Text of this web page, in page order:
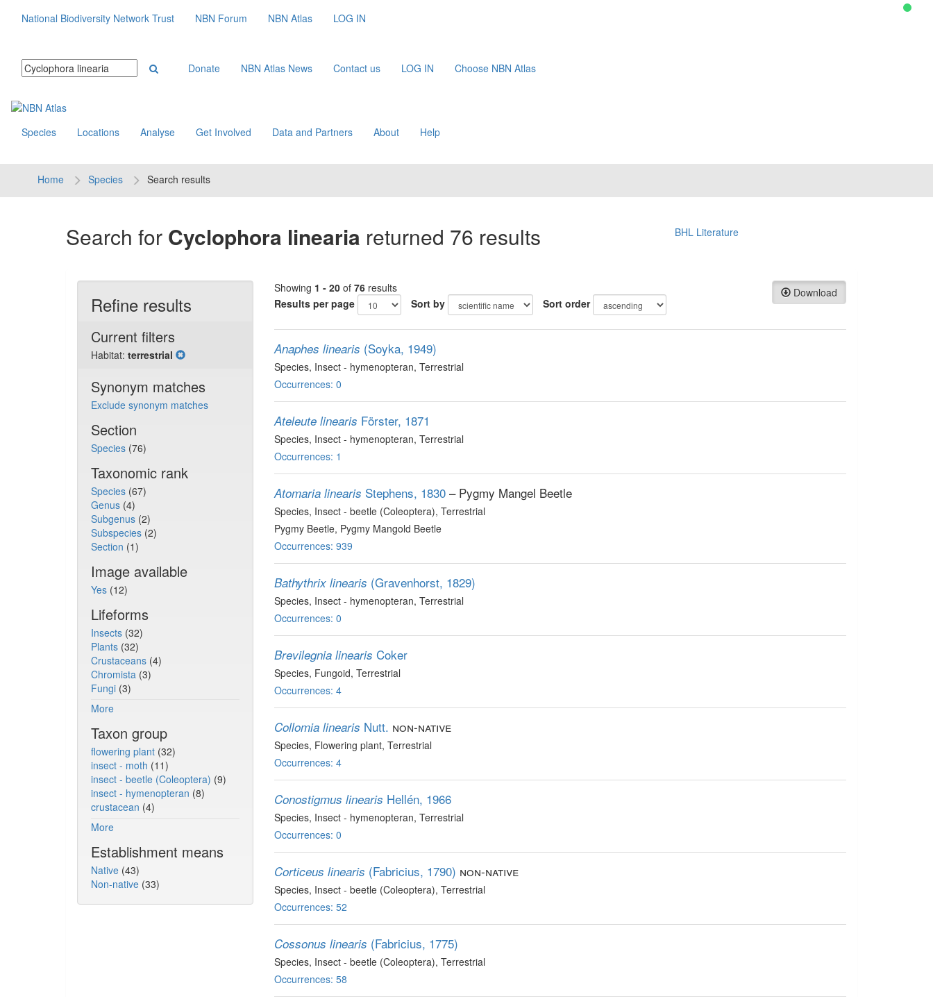
National Biodiversity Network Trust NBN Forum NBN Atlas LOG IN
Donate NBN Atlas News Contact us LOG IN Choose NBN Atlas
Species Locations Analyse Get Involved Data and Partners About Help
Home Species Search results
Search for Cyclophora linearia returned 76 results BHL Literature
Refine results
Current filters
Habitat: terrestrial
Synonym matches
Exclude synonym matches
Section
Species (76)
Taxonomic rank
Species (67)
Genus (4)
Subgenus (2)
Subspecies (2)
Section (1)
Image available
Yes (12)
Lifeforms
Insects (32)
Plants (32)
Crustaceans (4)
Chromista (3)
Fungi (3)
More
Taxon group
flowering plant (32)
insect - moth (11)
insect - beetle (Coleoptera) (9)
insect - hymenopteran (8)
crustacean (4)
More
Establishment means
Native (43)
Non-native (33)
Download
Showing 1 - 20 of 76 results
Results per page
Sort by Sort order
Anaphes linearis (Soyka, 1949)
Species, Insect - hymenopteran, Terrestrial
Occurrences: 0
Ateleute linearis Förster, 1871
Species, Insect - hymenopteran, Terrestrial
Occurrences: 1
Atomaria linearis Stephens, 1830 – Pygmy Mangel Beetle
Species, Insect - beetle (Coleoptera), Terrestrial
Pygmy Beetle, Pygmy Mangold Beetle
Occurrences: 939
Bathythrix linearis (Gravenhorst, 1829)
Species, Insect - hymenopteran, Terrestrial
Occurrences: 0
Brevilegnia linearis Coker
Species, Fungoid, Terrestrial
Occurrences: 4
Collomia linearis Nutt. non-native
Species, Flowering plant, Terrestrial
Occurrences: 4
Conostigmus linearis Hellén, 1966
Species, Insect - hymenopteran, Terrestrial
Occurrences: 0
Corticeus linearis (Fabricius, 1790) non-native
Species, Insect - beetle (Coleoptera), Terrestrial
Occurrences: 52
Cossonus linearis (Fabricius, 1775)
Species, Insect - beetle (Coleoptera), Terrestrial
Occurrences: 58